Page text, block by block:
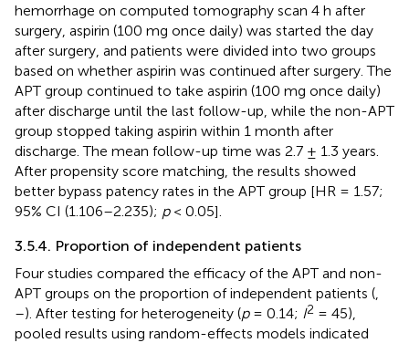
hemorrhage on computed tomography scan 4 h after
surgery, aspirin (100 mg once daily) was started the day
after surgery, and patients were divided into two groups
based on whether aspirin was continued after surgery. The
APT group continued to take aspirin (100 mg once daily)
after discharge until the last follow-up, while the non-APT
group stopped taking aspirin within 1 month after
discharge. The mean follow-up time was 2.7 ± 1.3 years.
After propensity score matching, the results showed
better bypass patency rates in the APT group [HR = 1.57;
95% CI (1.106–2.235); p< 0.05].
3.5.4. Proportion of independent patients
Four studies compared the efficacy of the APT and non-
APT groups on the proportion of independent patients (
–). After testing for heterogeneity (p= 0.14; I2 = 45),
pooled results using random-effects models indicated